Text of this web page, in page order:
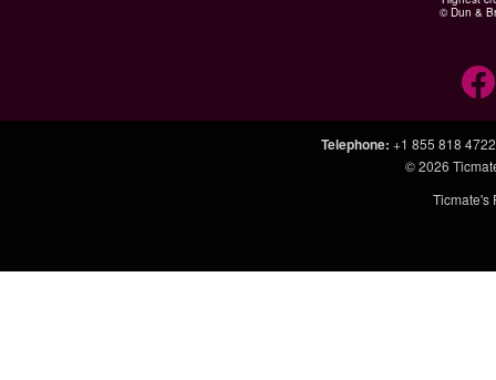
© Dun &
Telephone: +1 855 818 4722
© 2026
Ticmate's